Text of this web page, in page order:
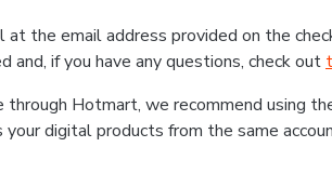
the email address provided on the
if you have any questions, check out
through Hotmart, we recommend using
digital products from the same